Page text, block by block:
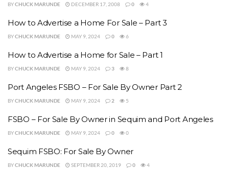
BYCHUCK MARUNDE DECEMBER 17, 2008 0 4
How to Advertise a Home For Sale – Part 3
BYCHUCK MARUNDE MAY 9, 2024 0 6
How to Advertise a Home for Sale – Part 1
BYCHUCK MARUNDE MAY 9, 2024 3 8
Port Angeles FSBO – For Sale By Owner Part 2
BYCHUCK MARUNDE MAY 9, 2024 2 5
FSBO – For Sale By Owner in Sequim and Port Angeles
BYCHUCK MARUNDE MAY 9, 2024 0 0
Sequim FSBO: For Sale By Owner
BYCHUCK MARUNDE SEPTEMBER 20, 2019 0 4